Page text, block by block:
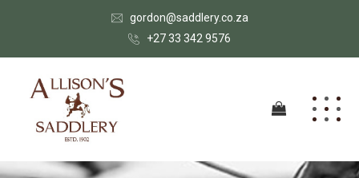
gordon@saddlery.co.za
+27 33 342 9576